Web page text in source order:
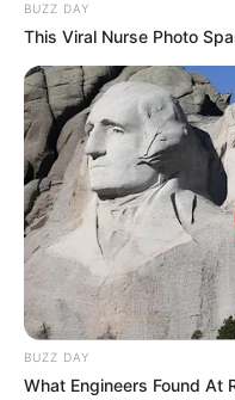
BUZZ DAY
This Viral Nurse Photo
BUZZ DAY
What Engineers Found At